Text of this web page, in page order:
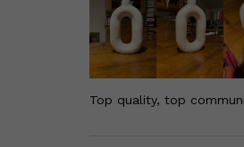
Top quality, top